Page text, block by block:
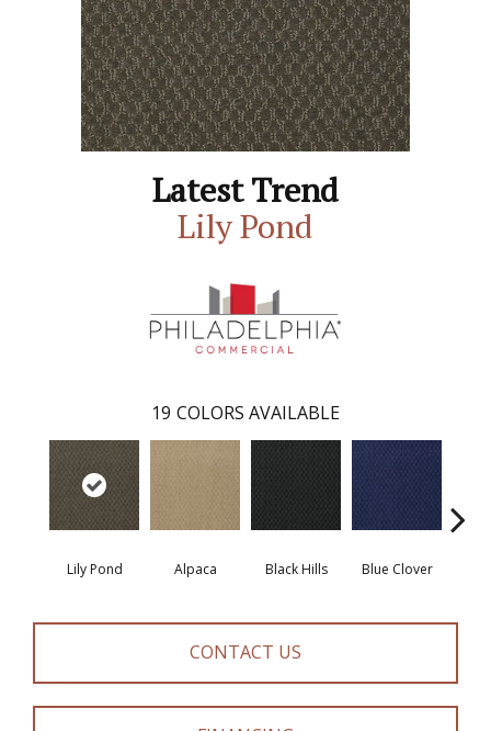
Latest Trend
Lily Pond
19 COLORS AVAILABLE
Lily Pond Alpaca Black Hills Blue Clover
CONTACT US